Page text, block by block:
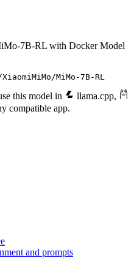
7B-RL with Docker Model
MiMo-7B-RL
this model in llama.cpp,
compatible app.
and prompts